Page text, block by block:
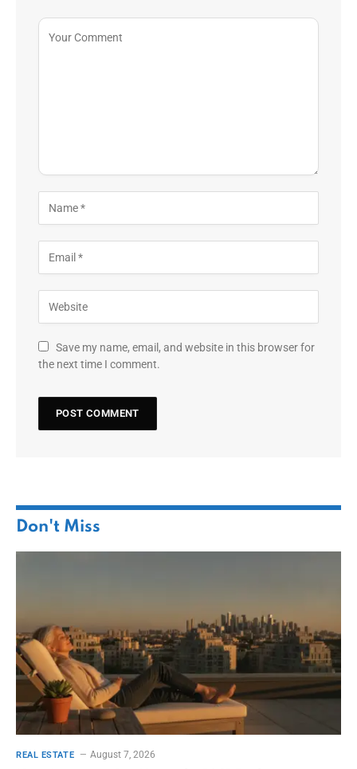
Save my name, email, and website in this browser for
the next time I comment.
Don't Miss
REAL ESTATE August 7, 2026